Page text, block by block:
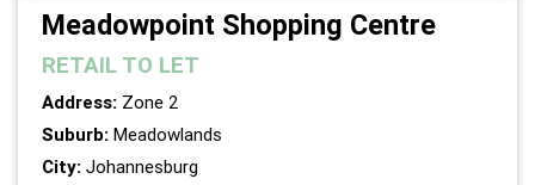
Meadowpoint Shopping Centre
RETAIL TO LET
Address: Zone 2
Suburb: Meadowlands
City: Johannesburg